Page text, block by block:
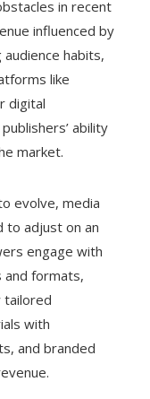
in recent
influenced by
habits,
like
digital
ability
market.
evolve, media
to adjust on an
engage with
and formats,
tailored
with
and branded